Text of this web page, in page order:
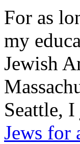
For as
my
Jewish
Seattle,
Jews for